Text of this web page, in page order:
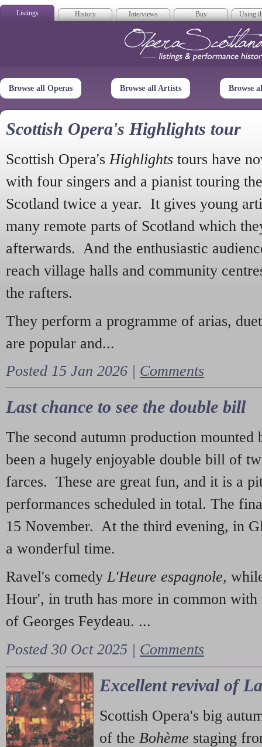
Listings History Interviews Buy Using
Opera
Browse all Operas Browse all Artists Browse
Scottish Opera's Highlights tour
Scottish Opera's Highlights tours have
with four singers and a pianist touring
Scotland twice a year. It gives young
many remote parts of Scotland which
afterwards. And the enthusiastic
reach village halls and community
the rafters.
They perform a programme of arias,
are popular and...
Posted 15 Jan 2026 | Comments
Last chance to see the double bill
The second autumn production mounted
been a hugely enjoyable double bill of
farces. These are great fun, and it is a
performances scheduled in total. The
15 November. At the third evening, in
a wonderful time.
Ravel's comedy L'Heure espagnole,
Hour', in truth has more in common with
of Georges Feydeau. ...
Posted 30 Oct 2025 | Comments
Excellent revival of
Scottish Opera's big
of the Bohème staging